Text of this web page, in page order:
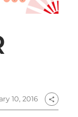
10, 2016 share